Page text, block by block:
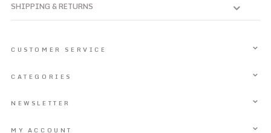
SHIPPING & RETURNS
CUSTOMER SERVICE
CATEGORIES
NEWSLETTER
MY ACCOUNT